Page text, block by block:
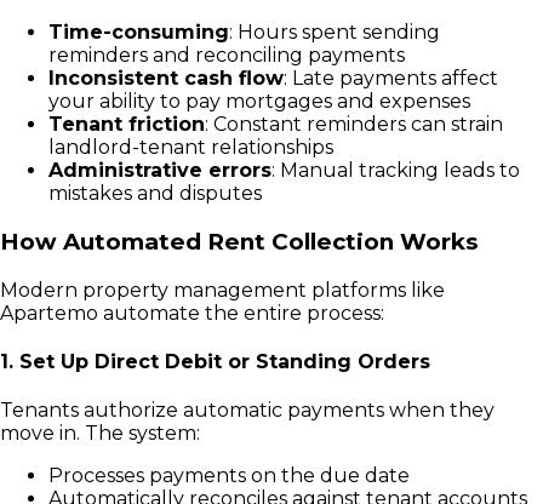
Time-consuming: Hours spent sending
reminders and reconciling payments
Inconsistent cash flow: Late payments affect
your ability to pay mortgages and expenses
Tenant friction: Constant reminders can strain
landlord-tenant relationships
Administrative errors: Manual tracking leads to
mistakes and disputes
How Automated Rent Collection Works
Modern property management platforms like
Apartemo automate the entire process:
1. Set Up Direct Debit or Standing Orders
Tenants authorize automatic payments when they
move in. The system:
Processes payments on the due date
Automatically reconciles against tenant accounts